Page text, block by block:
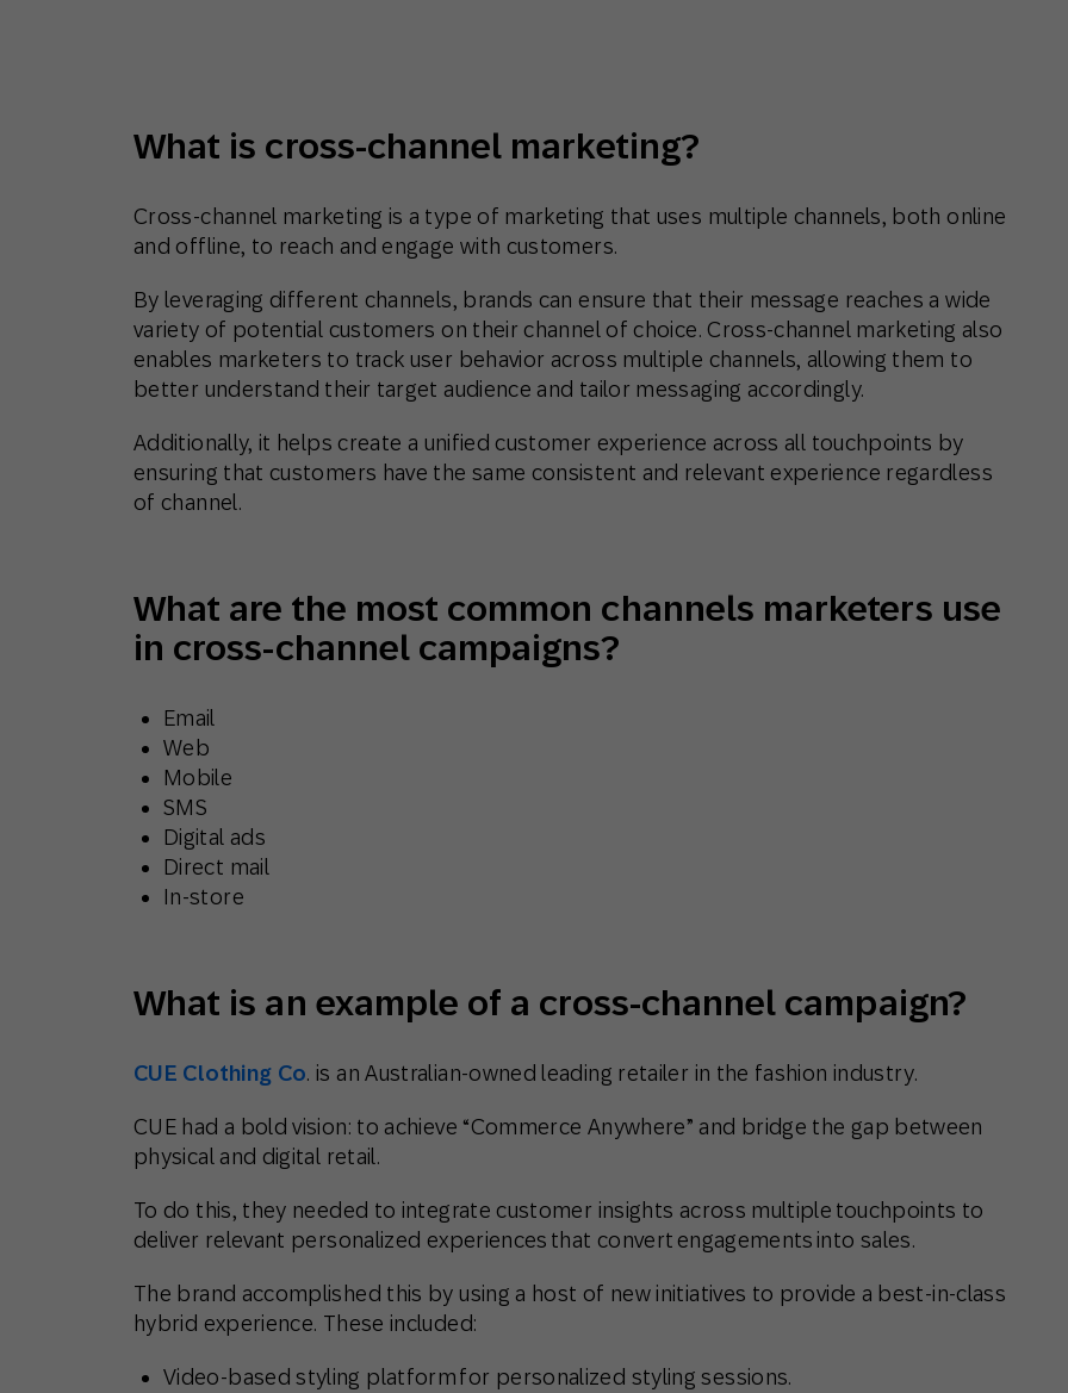
What is cross-channel marketing?
Cross-channel marketing is a type of marketing that uses multiple channels, both online
and offline, to reach and engage with customers.
By leveraging different channels, brands can ensure that their message reaches a wide
variety of potential customers on their channel of choice. Cross-channel marketing also
enables marketers to track user behavior across multiple channels, allowing them to
better understand their target audience and tailor messaging accordingly.
Additionally, it helps create a unified customer experience across all touchpoints by
ensuring that customers have the same consistent and relevant experience regardless
of channel.
What are the most common channels marketers use
in cross-channel campaigns?
Email
Web
Mobile
SMS
Digital ads
Direct mail
In-store
What is an example of a cross-channel campaign?
CUE Clothing Co. is an Australian-owned leading retailer in the fashion industry.
CUE had a bold vision: to achieve “Commerce Anywhere” and bridge the gap between
physical and digital retail.
To do this, they needed to integrate customer insights across multiple touchpoints to
deliver relevant personalized experiences that convert engagements into sales.
The brand accomplished this by using a host of new initiatives to provide a best-in-class
hybrid experience. These included:
Video-based styling platform for personalized styling sessions.